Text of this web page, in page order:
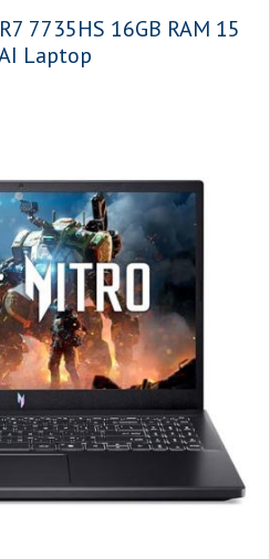
7735HS 16GB RAM 15
Laptop